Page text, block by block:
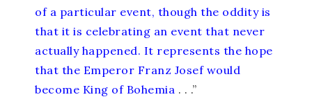
of a particular event, though the oddity is
that it is celebrating an event that never
actually happened. It represents the hope
that the Emperor Franz Josef would
become King of Bohemia . . .”